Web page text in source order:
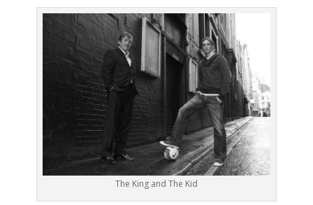
The King and The Kid